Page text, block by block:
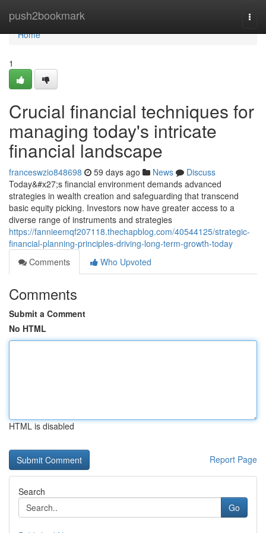
push2bookmark
Home
Home
1
Crucial financial techniques for
managing today's intricate
financial landscape
franceswzio848698 59 days ago News
Discuss
Today&#x27;s financial environment demands advanced
strategies in wealth creation and safeguarding that transcend
basic equity picking. Investors now have greater access to a
diverse range of instruments and strategies
https://fannieemqf207118.thechapblog.com/40544125/strategic-
financial-planning-principles-driving-long-term-growth-today
Comments
Who Upvoted
Comments
Submit a Comment
No HTML
HTML is disabled
Report Page
Search
Go